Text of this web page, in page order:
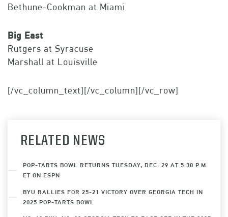
Bethune-Cookman at Miami
Big East
Rutgers at Syracuse
Marshall at Louisville
[/vc_column_text][/vc_column][/vc_row]
RELATED NEWS
POP-TARTS BOWL RETURNS TUESDAY, DEC. 29 AT 5:30 P.M.
ET ON ESPN
BYU RALLIES FOR 25-21 VICTORY OVER GEORGIA TECH IN
2025 POP-TARTS BOWL